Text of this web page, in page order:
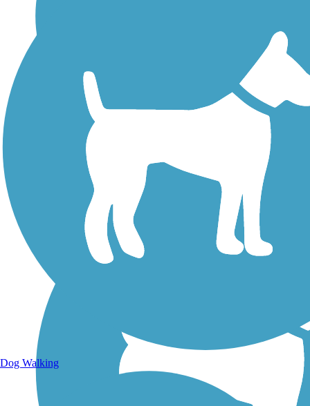
Walking Trails
Dog Walking